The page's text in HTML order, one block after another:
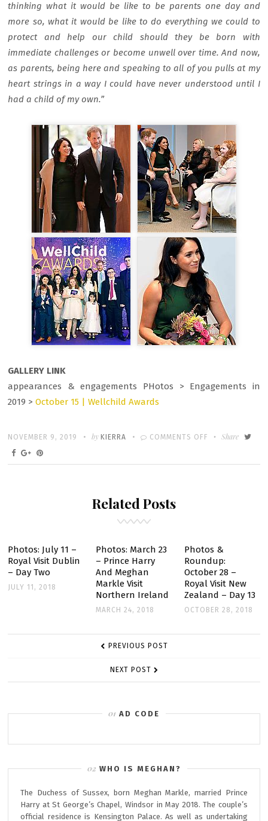
thinking what it would be like to be parents one day and
more so, what it would be like to do everything we could to
protect and help our child should they be born with
immediate challenges or become unwell over time. And now,
as parents, being here and speaking to all of you pulls at my
heart strings in a way I could have never understood until I
had a child of my own.”
GALLERY LINK
appearances & engagements PHotos > Engagements in
2019 >October 15 | Wellchild Awards
POSTED
ON
NOVEMBER 9, 2019 Written
byKIERRA COMMENTS OFF
ON
15
Share
Related Posts
Photos: July 11 –
Royal Visit Dublin
– Day Two
JULY 11, 2018
Photos: March 23
– Prince Harry
And Meghan
Markle Visit
Northern Ireland
MARCH 24, 2018
Photos &
Roundup:
October 28 –
Royal Visit New
Zealand – Day 13
OCTOBER 28, 2018
POST PREVIOUS POST
NEXT POST
AD CODE
WHO IS MEGHAN?
The Duchess of Sussex, born Meghan Markle, married Prince
Harry at St George’s Chapel, Windsor in May 2018. The couple’s
official residence is Kensington Palace. As well as undertaking